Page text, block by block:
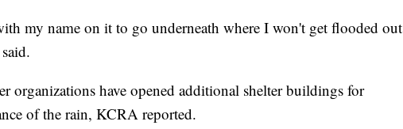
my name on it to go underneath where I won't get flooded out
organizations have opened additional shelter buildings for
of the rain, KCRA reported.